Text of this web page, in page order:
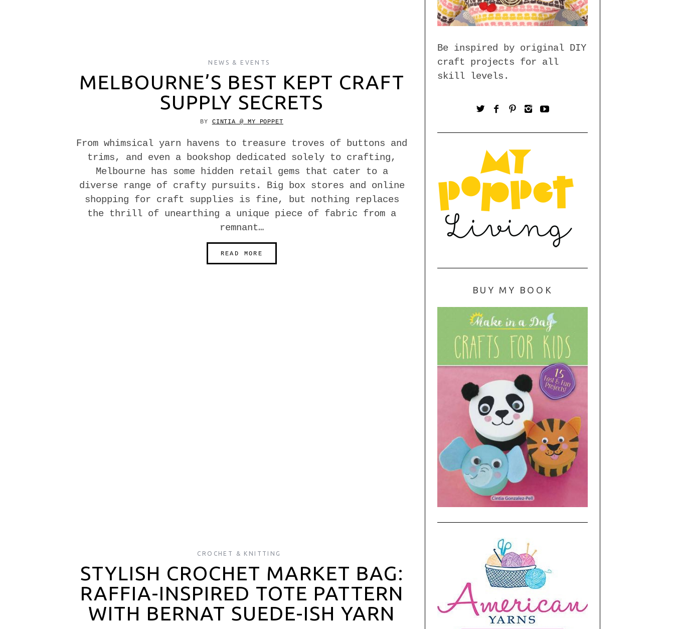
NEWS & EVENTS
MELBOURNE’S BEST KEPT CRAFT
SUPPLY SECRETS
BY CINTIA @ MY POPPET
From whimsical yarn havens to treasure troves of buttons and
trims, and even a bookshop dedicated solely to crafting,
Melbourne has some hidden retail gems that cater to a
diverse range of crafty pursuits. Big box stores and online
shopping for craft supplies is fine, but nothing replaces
the thrill of unearthing a unique piece of fabric from a
remnant…
READ MORE
CROCHET & KNITTING
STYLISH CROCHET MARKET BAG:
RAFFIA-INSPIRED TOTE PATTERN
WITH BERNAT SUEDE-ISH YARN
Be inspired by original DIY
craft projects for all
skill levels.
BUY MY BOOK